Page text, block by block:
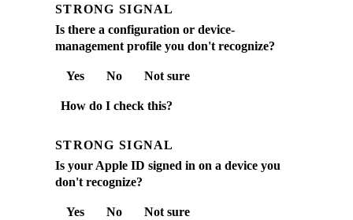
STRONG SIGNAL
Is there a configuration or device-
management profile you don't recognize?
Yes No Not sure
How do I check this?
STRONG SIGNAL
Is your Apple ID signed in on a device you
don't recognize?
Yes No Not sure